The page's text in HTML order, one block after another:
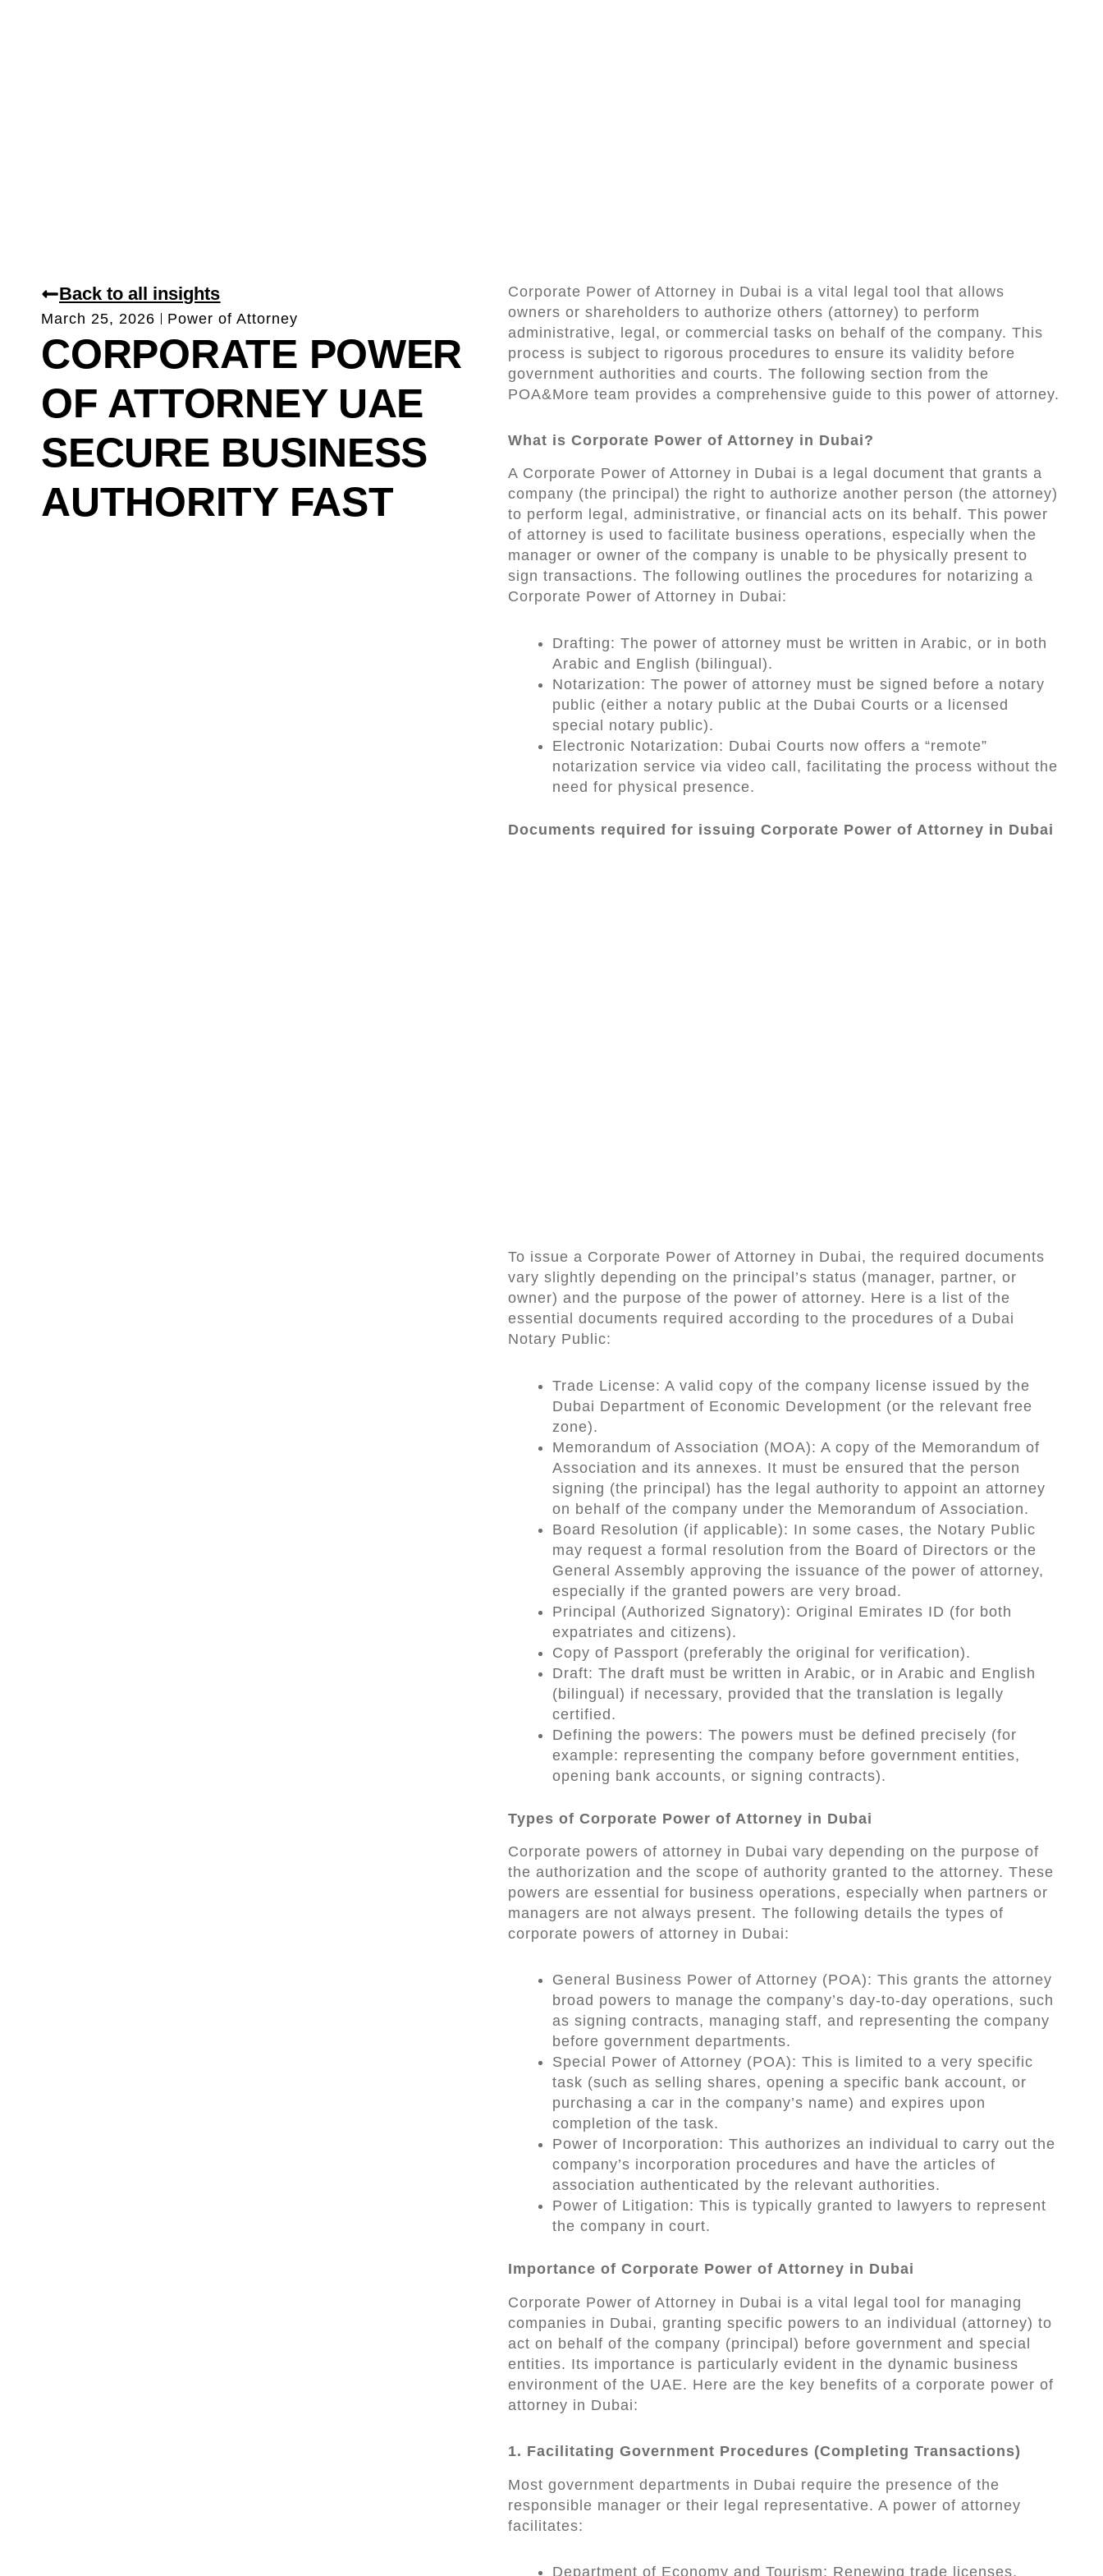
Back to all insights
March 25, 2026 Power of Attorney
CORPORATE POWER
OF ATTORNEY UAE
SECURE BUSINESS
AUTHORITY FAST
Corporate Power of Attorney in Dubai is a vital legal tool that allows
owners or shareholders to authorize others (attorney) to perform
administrative, legal, or commercial tasks on behalf of the company. This
process is subject to rigorous procedures to ensure its validity before
government authorities and courts. The following section from the
POA&More team provides a comprehensive guide to this power of attorney.
What is Corporate Power of Attorney in Dubai?
A Corporate Power of Attorney in Dubai is a legal document that grants a
company (the principal) the right to authorize another person (the attorney)
to perform legal, administrative, or financial acts on its behalf. This power
of attorney is used to facilitate business operations, especially when the
manager or owner of the company is unable to be physically present to
sign transactions. The following outlines the procedures for notarizing a
Corporate Power of Attorney in Dubai:
Drafting: The power of attorney must be written in Arabic, or in both
Arabic and English (bilingual).
Notarization: The power of attorney must be signed before a notary
public (either a notary public at the Dubai Courts or a licensed
special notary public).
Electronic Notarization: Dubai Courts now offers a “remote”
notarization service via video call, facilitating the process without the
need for physical presence.
Documents required for issuing Corporate Power of Attorney in Dubai
To issue a Corporate Power of Attorney in Dubai, the required documents
vary slightly depending on the principal’s status (manager, partner, or
owner) and the purpose of the power of attorney. Here is a list of the
essential documents required according to the procedures of a Dubai
Notary Public:
Trade License: A valid copy of the company license issued by the
Dubai Department of Economic Development (or the relevant free
zone).
Memorandum of Association (MOA): A copy of the Memorandum of
Association and its annexes. It must be ensured that the person
signing (the principal) has the legal authority to appoint an attorney
on behalf of the company under the Memorandum of Association.
Board Resolution (if applicable): In some cases, the Notary Public
may request a formal resolution from the Board of Directors or the
General Assembly approving the issuance of the power of attorney,
especially if the granted powers are very broad.
Principal (Authorized Signatory): Original Emirates ID (for both
expatriates and citizens).
Copy of Passport (preferably the original for verification).
Draft: The draft must be written in Arabic, or in Arabic and English
(bilingual) if necessary, provided that the translation is legally
certified.
Defining the powers: The powers must be defined precisely (for
example: representing the company before government entities,
opening bank accounts, or signing contracts).
Types of Corporate Power of Attorney in Dubai
Corporate powers of attorney in Dubai vary depending on the purpose of
the authorization and the scope of authority granted to the attorney. These
powers are essential for business operations, especially when partners or
managers are not always present. The following details the types of
corporate powers of attorney in Dubai:
General Business Power of Attorney (POA): This grants the attorney
broad powers to manage the company’s day-to-day operations, such
as signing contracts, managing staff, and representing the company
before government departments.
Special Power of Attorney (POA): This is limited to a very specific
task (such as selling shares, opening a specific bank account, or
purchasing a car in the company’s name) and expires upon
completion of the task.
Power of Incorporation: This authorizes an individual to carry out the
company’s incorporation procedures and have the articles of
association authenticated by the relevant authorities.
Power of Litigation: This is typically granted to lawyers to represent
the company in court.
Importance of Corporate Power of Attorney in Dubai
Corporate Power of Attorney in Dubai is a vital legal tool for managing
companies in Dubai, granting specific powers to an individual (attorney) to
act on behalf of the company (principal) before government and special
entities. Its importance is particularly evident in the dynamic business
environment of the UAE. Here are the key benefits of a corporate power of
attorney in Dubai:
1. Facilitating Government Procedures (Completing Transactions)
Most government departments in Dubai require the presence of the
responsible manager or their legal representative. A power of attorney
facilitates:
Department of Economy and Tourism: Renewing trade licenses,